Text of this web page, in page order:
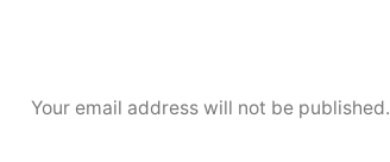
Your email address will not be published.